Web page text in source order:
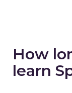
How
learn